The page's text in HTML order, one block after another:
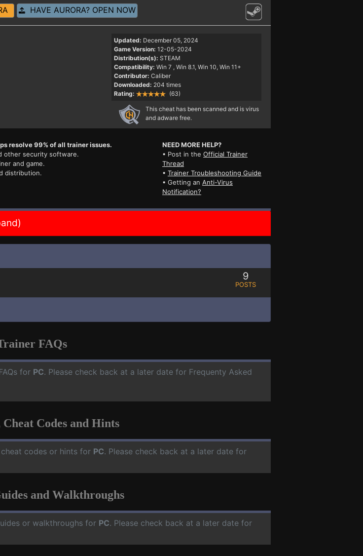
HAVE AURORA? OPEN NOW
Updated: December 05, 2024
Game Version: 12-05-2024
Distribution(s): STEAM
Compatibility: Win 7 , Win 8.1, Win 10, Win 11+
Contributor: Caliber
Downloaded: 204 times
Rating:
(63)
This cheat has been scanned and is virus
and adware free.
resolve 99% of all trainer issues.
other security software.
and game.
distribution.
NEED MORE HELP?
• Post in the Official Trainer
Thread
• Trainer Troubleshooting Guide
• Getting an Anti-Virus
Notification?
9
POSTS
FAQs
for PC. Please check back at a later date for Frequenty Asked
Cheat Codes and Hints
codes or hints for PC. Please check back at a later date for
and Walkthroughs
or walkthroughs for PC. Please check back at a later date for